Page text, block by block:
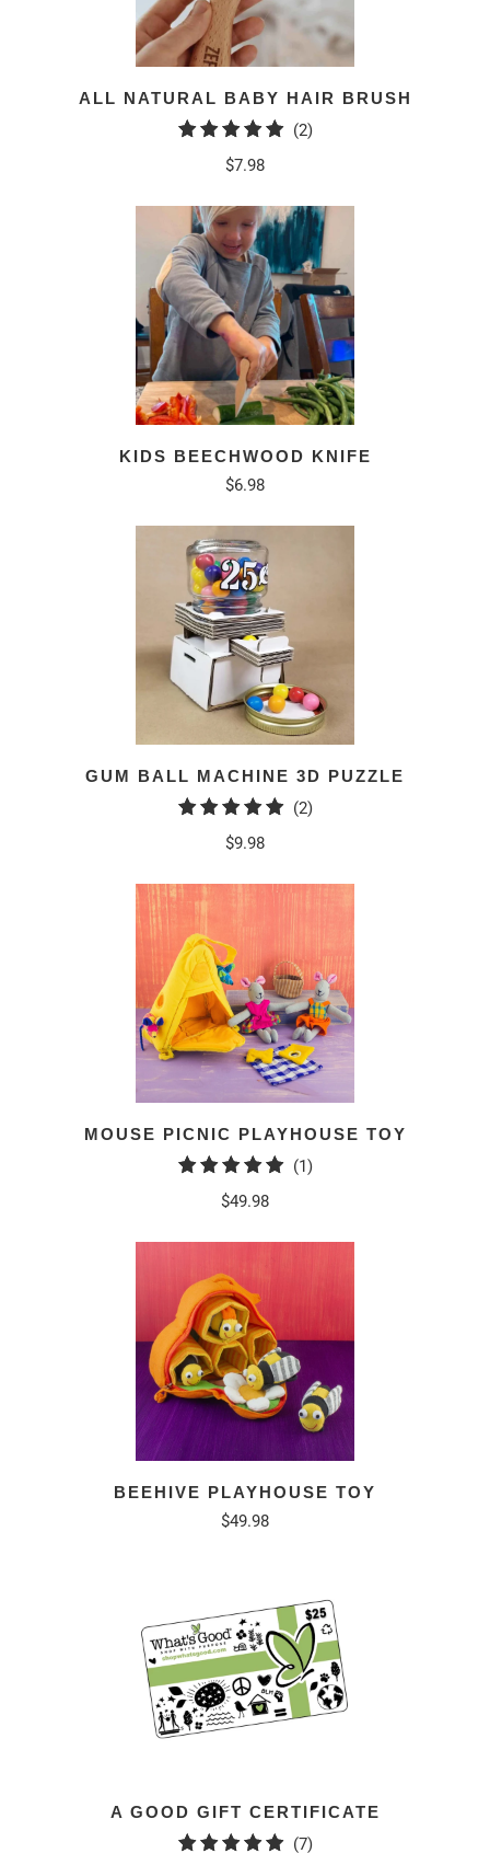
ALL NATURAL BABY HAIR BRUSH
(2)2
$7.98
KIDS BEECHWOOD KNIFE
$6.98
GUM BALL MACHINE 3D PUZZLE
(2)2
$9.98
MOUSE PICNIC PLAYHOUSE TOY
(1)1
$49.98
BEEHIVE PLAYHOUSE TOY
$49.98
A GOOD GIFT CERTIFICATE
(7)7